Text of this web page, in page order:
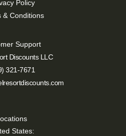
Policy
& Conditions
Support
Discounts LLC
321-7671
Locations
States: